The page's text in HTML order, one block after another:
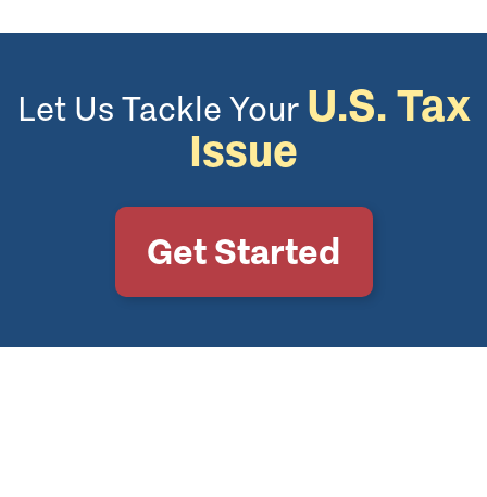
Let Us Tackle Your U.S. Tax
Issue
Get Started